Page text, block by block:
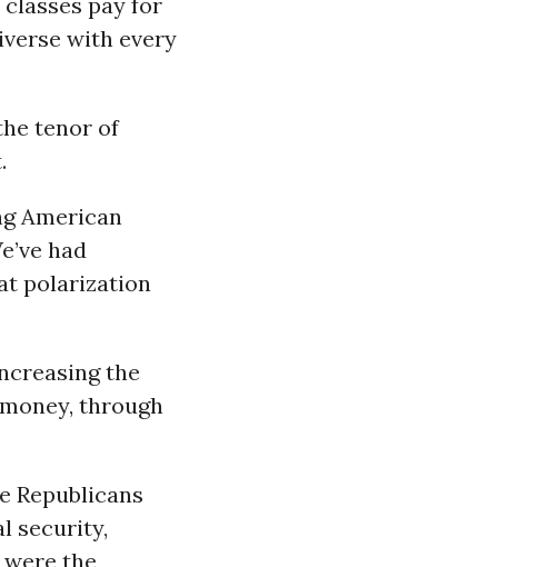
with every
tenor of
American
had
polarization
the
through
Republicans
security,
were the